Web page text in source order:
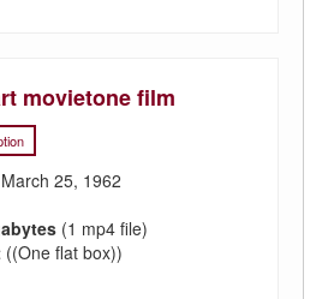
movietone film
March 25, 1962
(1 mp4 file)
((One flat box))